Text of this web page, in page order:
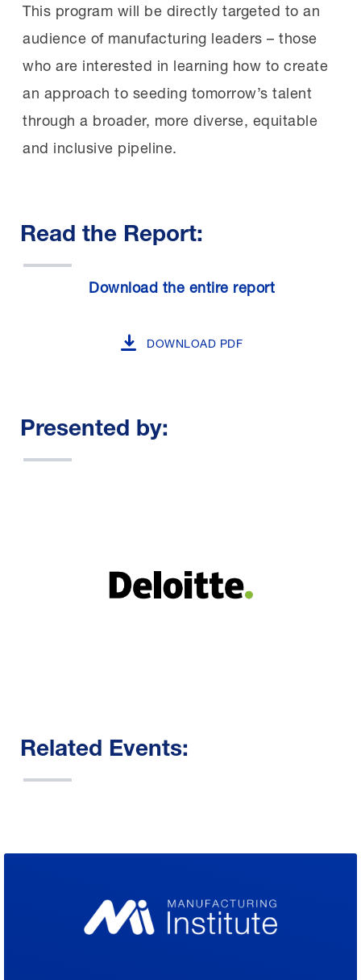
This program will be directly targeted to an
audience of manufacturing leaders – those
who are interested in learning how to create
an approach to seeding tomorrow’s talent
through a broader, more diverse, equitable
and inclusive pipeline.
Read the Report:
Download the entire report
DOWNLOAD PDF
Presented by:
Related Events: